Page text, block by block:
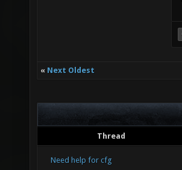
« Next Oldest
Thread
Need help for cfg